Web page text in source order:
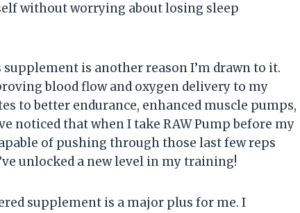
without worrying about losing sleep
is another reason I’m drawn to it.
blood flow and oxygen delivery to my
to better endurance, enhanced muscle pumps,
noticed that when I take RAW Pump before my
of pushing through those last few reps
unlocked a new level in my training!
supplement is a major plus for me. I